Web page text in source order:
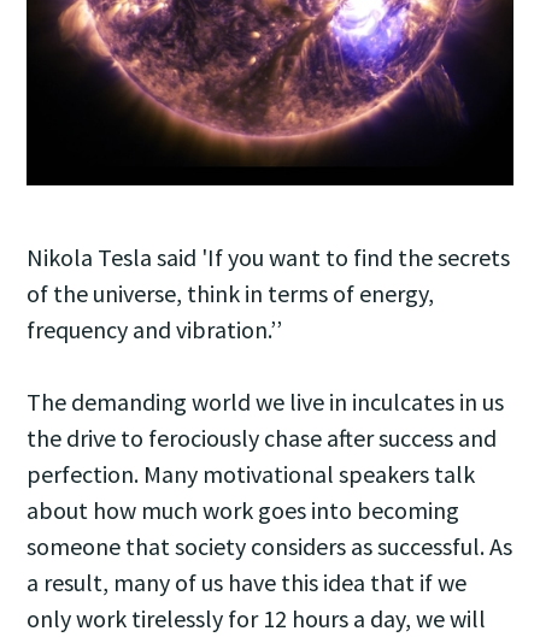
Nikola Tesla said 'If you want to find the secrets
of the universe, think in terms of energy,
frequency and vibration.’’
The demanding world we live in inculcates in us
the drive to ferociously chase after success and
perfection. Many motivational speakers talk
about how much work goes into becoming
someone that society considers as successful. As
a result, many of us have this idea that if we
only work tirelessly for 12 hours a day, we will